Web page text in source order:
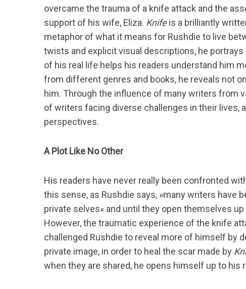
overcame the trauma of a knife attack and the
support of his wife, Eliza. Knifeis a brilliantly
metaphor of what it means for Rushdie to live
twists and explicit visual descriptions, he
of his real life helps his readers understand him
from different genres and books, he reveals not
him. Through the influence of many writers from
of writers facing diverse challenges in their
perspectives.
A Plot Like No Other
His readers have never really been confronted
this sense, as Rushdie says, »many writers have
private selves« and until they open themselves
However, the traumatic experience of the knife
challenged Rushdie to reveal more of himself by
private image, in order to heal the scar made by
when they are shared, he opens himself up to his
u
n
n
a
c
: